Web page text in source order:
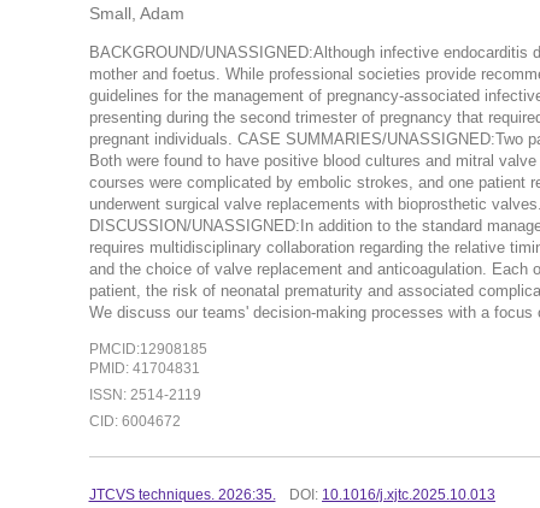
Small, Adam
BACKGROUND/UNASSIGNED:Although infective
mother and foetus. While professional societies provide
guidelines for the management of pregnancy-associated
presenting during the second trimester of pregnancy that
pregnant individuals. CASE SUMMARIES/UNASSIGNED:Two
Both were found to have positive blood cultures and mitral
courses were complicated by embolic strokes, and one patient
underwent surgical valve replacements with bioprosthetic
DISCUSSION/UNASSIGNED:In addition to the standard
requires multidisciplinary collaboration regarding the relative
and the choice of valve replacement and anticoagulation.
patient, the risk of neonatal prematurity and associated
We discuss our teams' decision-making processes with a
PMCID:12908185
PMID: 41704831
ISSN: 2514-2119
CID: 6004672
JTCVS techniques. 2026:35. DOI: 10.1016/j.xjtc.2025.10.013